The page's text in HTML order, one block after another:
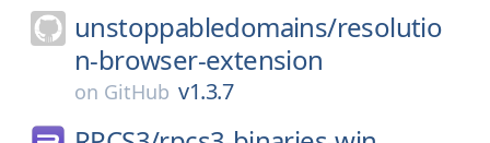
unstoppabledomains/resolutio
n-browser-extension
on GitHub v1.3.7